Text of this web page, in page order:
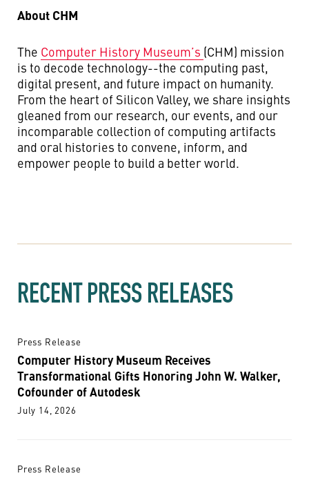
About CHM
The Computer History Museum’s (CHM) mission
is to decode technology--the computing past,
digital present, and future impact on humanity.
From the heart of Silicon Valley, we share insights
gleaned from our research, our events, and our
incomparable collection of computing artifacts
and oral histories to convene, inform, and
empower people to build a better world.
RECENT PRESS RELEASES
Press Release
Computer History Museum Receives
Transformational Gifts Honoring John W. Walker,
Cofounder of Autodesk
July 14, 2026
Press Release